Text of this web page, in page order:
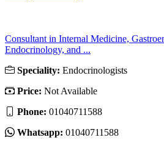
Consultant in Internal Medicine,
Endocrinology, and ...
Speciality: Endocrinologists
Price: Not Available
Phone: 01040711588
Whatsapp: 01040711588